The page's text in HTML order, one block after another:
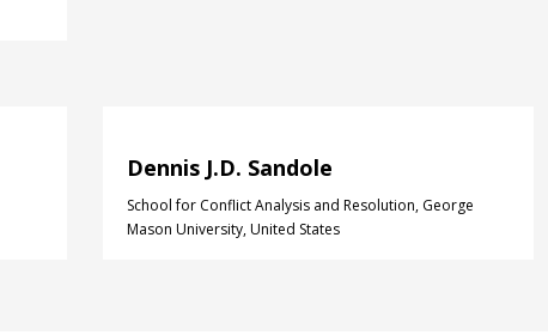
Dennis J.D. Sandole
School for Conflict Analysis and Resolution, George
Mason University, United States